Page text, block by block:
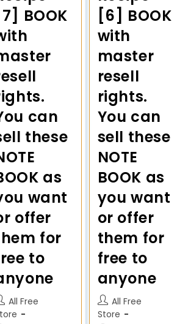
BOOK
can
these
as
want
offer
for
to
All Free
[6] BOOK
with
master
resell
rights.
You can
sell these
NOTE
BOOK as
you want
or offer
them for
free to
anyone
All Free
Store